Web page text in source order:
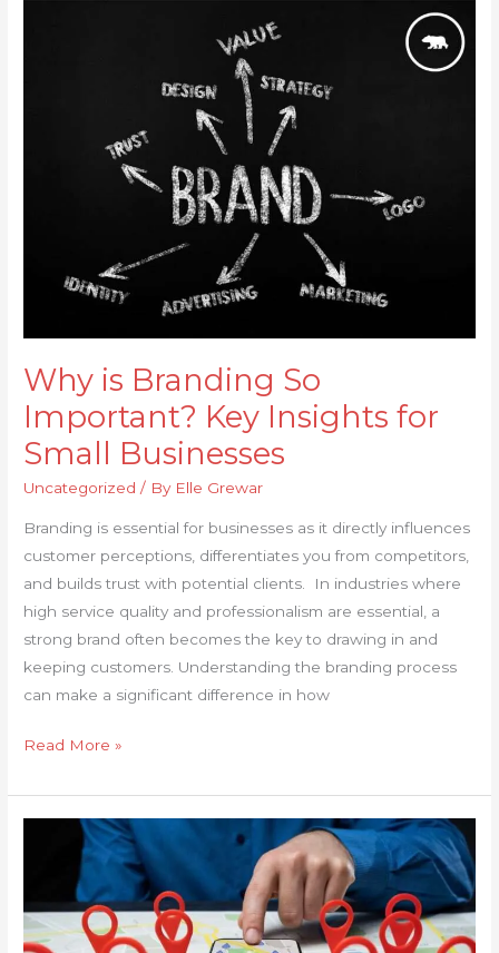
Why is Branding So
Important? Key Insights for
Small Businesses
Uncategorized / By Elle Grewar
Branding is essential for businesses as it directly influences
customer perceptions, differentiates you from competitors,
and builds trust with potential clients. In industries where
high service quality and professionalism are essential, a
strong brand often becomes the key to drawing in and
keeping customers. Understanding the branding process
can make a significant difference in how
Read More »
Success
with
Google